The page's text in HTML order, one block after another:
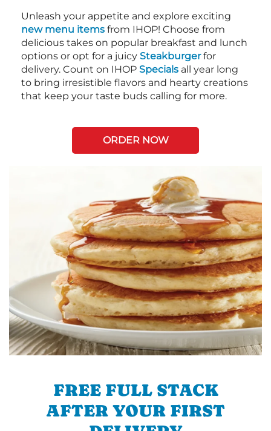
Unleash your appetite and explore exciting
new menu items from IHOP! Choose from
delicious takes on popular breakfast and lunch
options or opt for a juicy Steakburgerfor
delivery. Count on IHOP Specials all year long
to bring irresistible flavors and hearty creations
that keep your taste buds calling for more.
ORDER NOW
FREE FULL STACK
AFTER YOUR FIRST